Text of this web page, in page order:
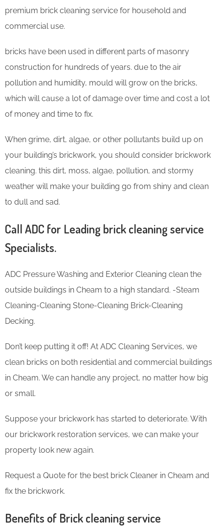
premium brick cleaning service for household and
commercial use.
bricks have been used in different parts of masonry
construction for hundreds of years. due to the air
pollution and humidity, mould will grow on the bricks,
which will cause a lot of damage over time and cost a lot
of money and time to fix.
When grime, dirt, algae, or other pollutants build up on
your building’s brickwork, you should consider brickwork
cleaning. this dirt, moss, algae, pollution, and stormy
weather will make your building go from shiny and clean
to dull and sad.
Call ADC for Leading brick cleaning service
Specialists.
ADC Pressure Washing and Exterior Cleaning clean the
outside buildings in Cheam to a high standard. -Steam
Cleaning-Cleaning Stone-Cleaning Brick-Cleaning
Decking.
Don’t keep putting it off! At ADC Cleaning Services, we
clean bricks on both residential and commercial buildings
in Cheam. We can handle any project, no matter how big
or small.
Suppose your brickwork has started to deteriorate. With
our brickwork restoration services, we can make your
property look new again.
Request a Quote for the best brick Cleaner in Cheam and
fix the brickwork.
Benefits of Brick cleaning service